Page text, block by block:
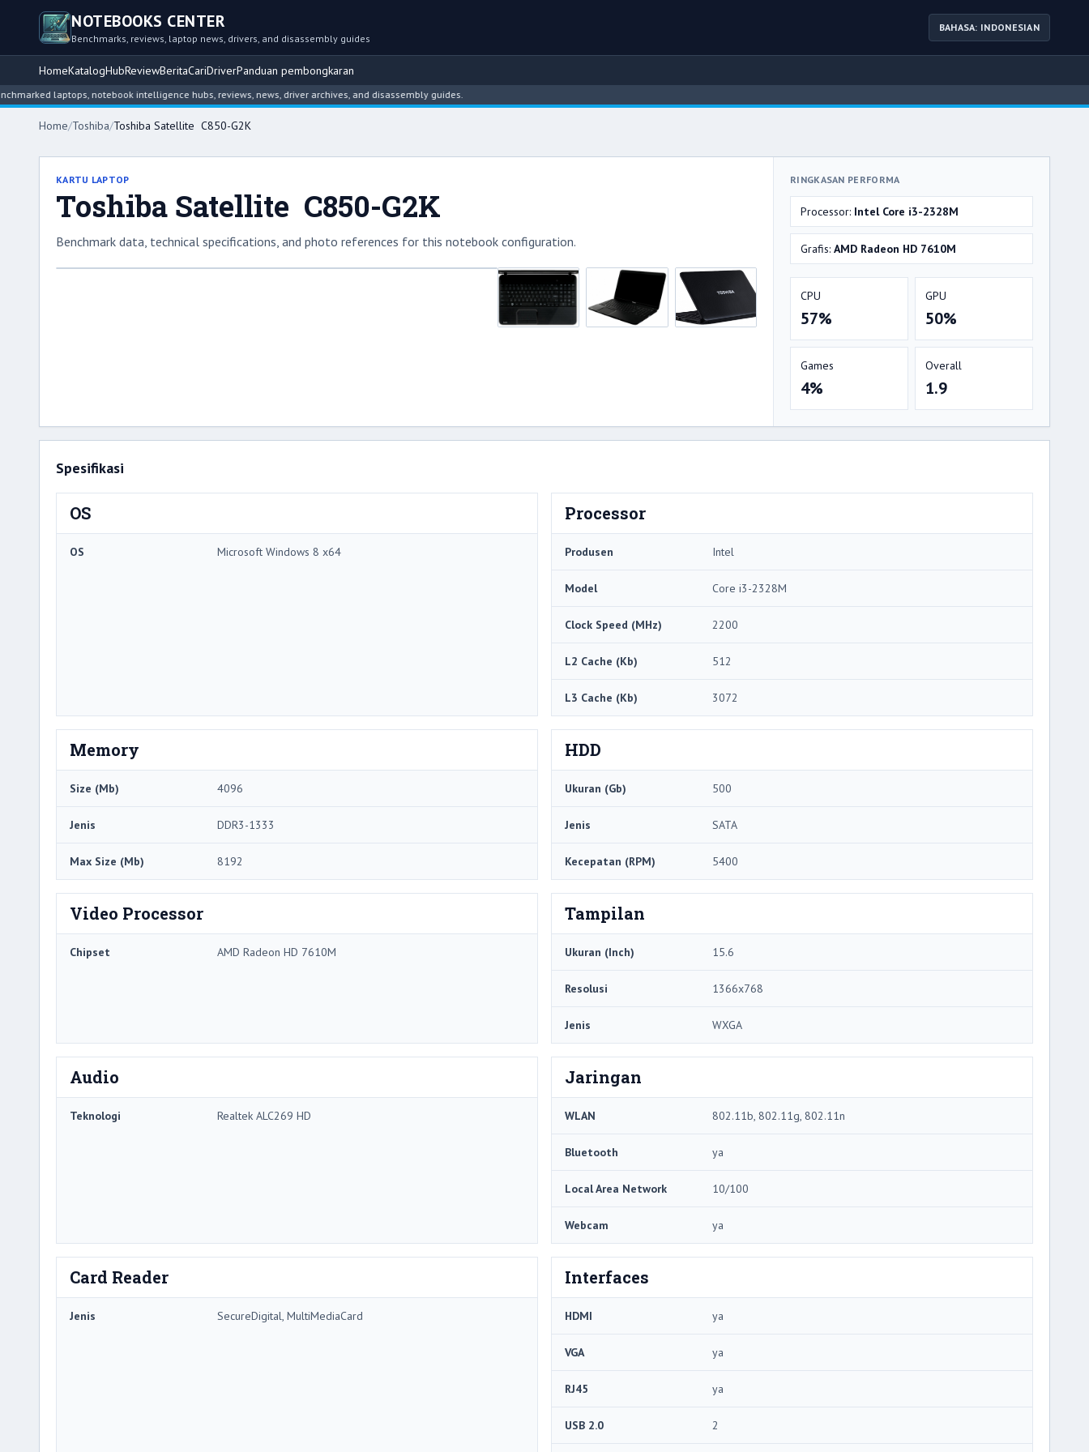
NOTEBOOKS CENTER
Benchmarks, reviews, laptop news, drivers, and disassembly guides
BAHASA: INDONESIAN
HomeKatalogHubReviewBeritaCariDriverPanduan pembongkaran
laptops, notebook intelligence hubs, reviews, news, driver archives, and disassembly guides.
Home/Toshiba/Toshiba Satellite C850-G2K
KARTU LAPTOP
Toshiba Satellite C850-G2K
Benchmark data, technical specifications, and photo references for this notebook configuration.
RINGKASAN PERFORMA
Processor: Intel Core i3-2328M
Grafis: AMD Radeon HD 7610M
CPU
57%
GPU
50%
Games
4%
Overall
1.9
Spesifikasi
OS
OS Microsoft Windows 8 x64
Processor
Produsen Intel
Model Core i3-2328M
Clock Speed ​​(MHz) 2200
L2 Cache (Kb) 512
L3 Cache (Kb) 3072
Memory
Size (Mb) 4096
Jenis DDR3-1333
Max Size (Mb) 8192
HDD
Ukuran (Gb) 500
Jenis SATA
Kecepatan (RPM) 5400
Video Processor
Chipset AMD Radeon HD 7610M
Tampilan
Ukuran (Inch) 15.6
Resolusi 1366x768
Jenis WXGA
Audio
Teknologi Realtek ALC269 HD
Jaringan
WLAN 802.11b, 802.11g, 802.11n
Bluetooth ya
Local Area Network 10/100
Webcam ya
Card Reader
Jenis SecureDigital, MultiMediaCard
Interfaces
HDMI ya
VGA ya
RJ45 ya
USB 2.0 2